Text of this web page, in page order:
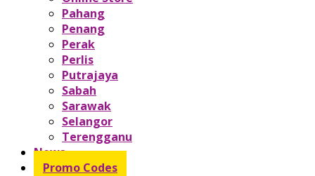
Pahang
Penang
Perak
Perlis
Putrajaya
Sabah
Sarawak
Selangor
Terengganu
News
Promo Codes